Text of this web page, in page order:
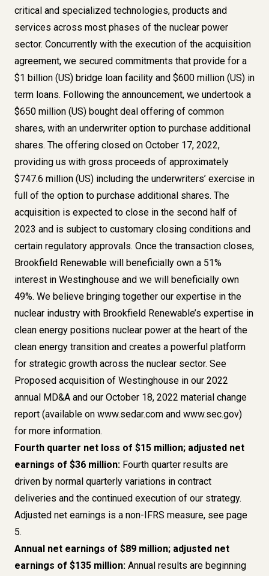
critical and specialized technologies, products and
services across most phases of the nuclear power
sector. Concurrently with the execution of the acquisition
agreement, we secured commitments that provide for a
$1 billion (US) bridge loan facility and $600 million (US) in
term loans. Following the announcement, we undertook a
$650 million (US) bought deal offering of common
shares, with an underwriter option to purchase additional
shares. The offering closed on October 17, 2022,
providing us with gross proceeds of approximately
$747.6 million (US) including the underwriters’ exercise in
full of the option to purchase additional shares. The
acquisition is expected to close in the second half of
2023 and is subject to customary closing conditions and
certain regulatory approvals. Once the transaction closes,
Brookfield Renewable will beneficially own a 51%
interest in Westinghouse and we will beneficially own
49%. We believe bringing together our expertise in the
nuclear industry with Brookfield Renewable’s expertise in
clean energy positions nuclear power at the heart of the
clean energy transition and creates a powerful platform
for strategic growth across the nuclear sector. See
Proposed acquisition of Westinghouse in our 2022
annual MD&A and our October 18, 2022 material change
report (available on www.sedar.com and www.sec.gov)
for more information.
Fourth quarter net loss of $15 million; adjusted net
earnings of $36 million: Fourth quarter results are
driven by normal quarterly variations in contract
deliveries and the continued execution of our strategy.
Adjusted net earnings is a non-IFRS measure, see page
5.
Annual net earnings of $89 million; adjusted net
earnings of $135 million: Annual results are beginning